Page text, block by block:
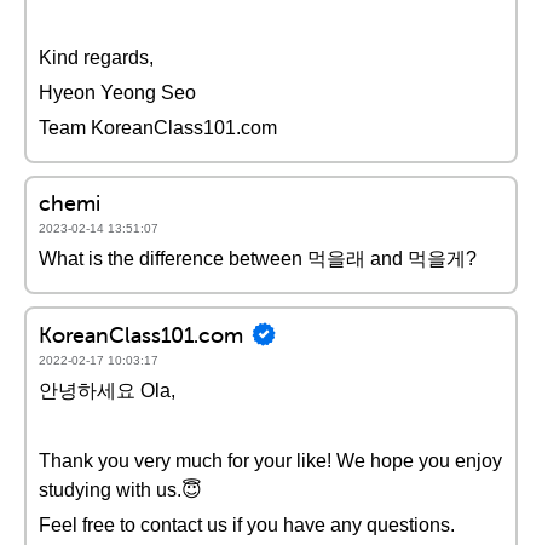
Kind regards,
Hyeon Yeong Seo
Team KoreanClass101.com
chemi
2023-02-14 13:51:07
What is the difference between 먹을래 and 먹을게?
KoreanClass101.com
2022-02-17 10:03:17
안녕하세요 Ola,
Thank you very much for your like! We hope you enjoy
studying with us.😇
Feel free to contact us if you have any questions.